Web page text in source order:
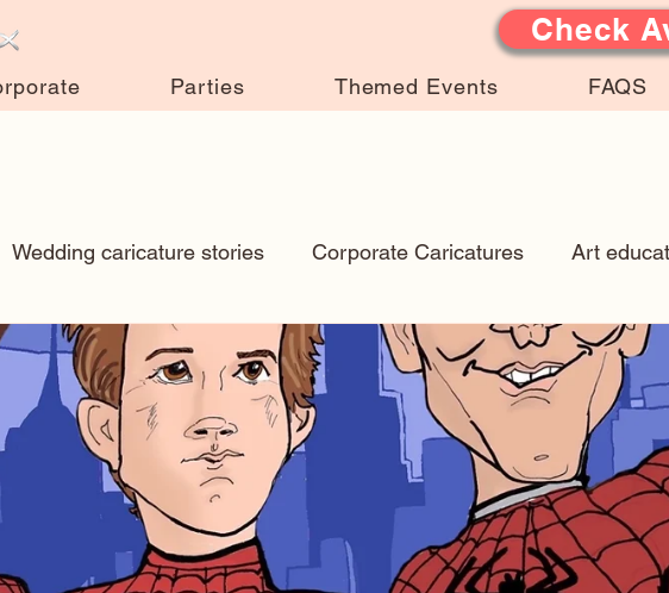
Parties Themed Events FAQS
Check
Wedding caricature stories Corporate Caricatures Art
Art Art Q&A wedding caricatures True Stories
Tricks Hospital caricatures live event caricatures